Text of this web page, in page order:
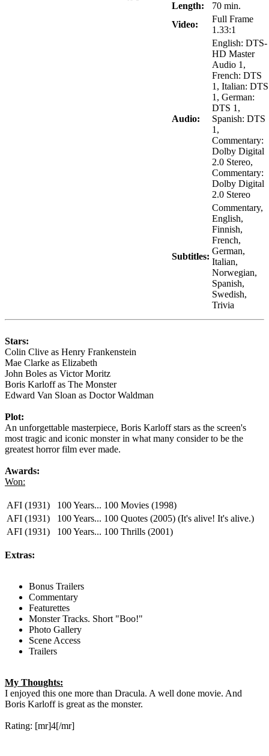
Length:
70 min.
Video:
Full Frame
1.33:1
Audio:
English: DTS-
HD Master
Audio 1,
French: DTS
1, Italian: DTS
1, German:
DTS 1,
Spanish: DTS
1,
Commentary:
Dolby Digital
2.0 Stereo,
Commentary:
Dolby Digital
2.0 Stereo
Subtitles:
Commentary,
English,
Finnish,
French,
German,
Italian,
Norwegian,
Spanish,
Swedish,
Trivia
Stars:
Colin Clive as Henry Frankenstein
Mae Clarke as Elizabeth
John Boles as Victor Moritz
Boris Karloff as The Monster
Edward Van Sloan as Doctor Waldman
Plot:
An unforgettable masterpiece, Boris Karloff stars as the screen's
most tragic and iconic monster in what many consider to be the
greatest horror film ever made.
Awards:
Won:
AFI (1931)
100 Years... 100 Movies (1998)
AFI (1931)
100 Years... 100 Quotes (2005) (It's alive! It's alive.)
AFI (1931)
100 Years... 100 Thrills (2001)
Extras:
Bonus Trailers
Commentary
Featurettes
Monster Tracks. Short "Boo!"
Photo Gallery
Scene Access
Trailers
My Thoughts:
I enjoyed this one more than Dracula. A well done movie. And
Boris Karloff is great as the monster.
Rating: [mr]4[/mr]